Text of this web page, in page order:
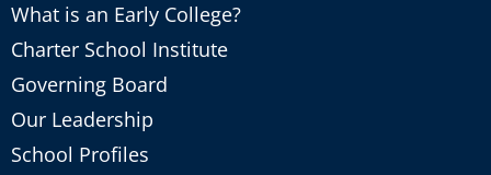
What is an Early College?
Charter School Institute
Governing Board
Our Leadership
School Profiles